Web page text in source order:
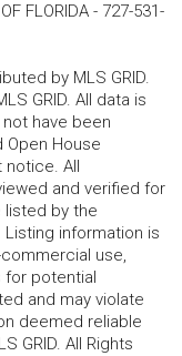
FLORIDA - 727-531-
by MLS GRID.
GRID. All data is
have been
Open House
notice. All
and verified for
listed by the
information is
use,
potential
and may violate
deemed reliable
GRID. All Rights